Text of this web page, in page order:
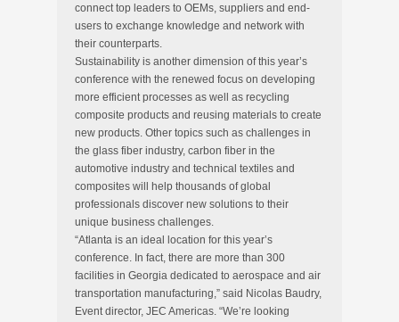
connect top leaders to OEMs, suppliers and end-
users to exchange knowledge and network with
their counterparts.
Sustainability is another dimension of this year’s
conference with the renewed focus on developing
more efficient processes as well as recycling
composite products and reusing materials to create
new products. Other topics such as challenges in
the glass fiber industry, carbon fiber in the
automotive industry and technical textiles and
composites will help thousands of global
professionals discover new solutions to their
unique business challenges.
“Atlanta is an ideal location for this year’s
conference. In fact, there are more than 300
facilities in Georgia dedicated to aerospace and air
transportation manufacturing,” said Nicolas Baudry,
Event director, JEC Americas. “We’re looking